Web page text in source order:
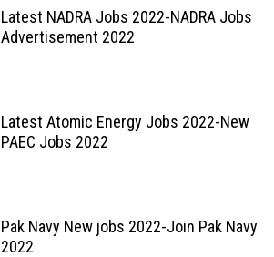
Latest NADRA Jobs 2022-NADRA Jobs
Advertisement 2022
Latest Atomic Energy Jobs 2022-New
PAEC Jobs 2022
Pak Navy New jobs 2022-Join Pak Navy
2022